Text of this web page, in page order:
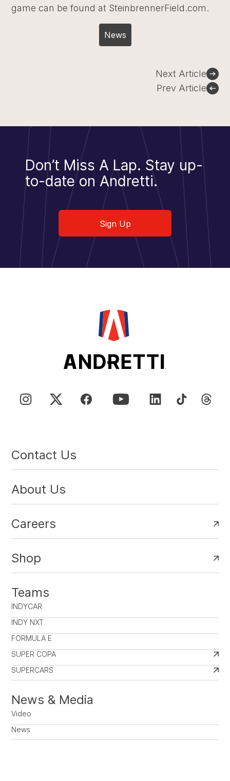
game can be found at SteinbrennerField.com.
News
Prev Article
Next Article
Don’t Miss A Lap. Stay up-
to-date on Andretti.
Sign Up
Contact Us
About Us
Careers
Shop
Teams
INDYCAR
INDY NXT
FORMULA E
SUPER COPA
SUPERCARS
News & Media
Video
News